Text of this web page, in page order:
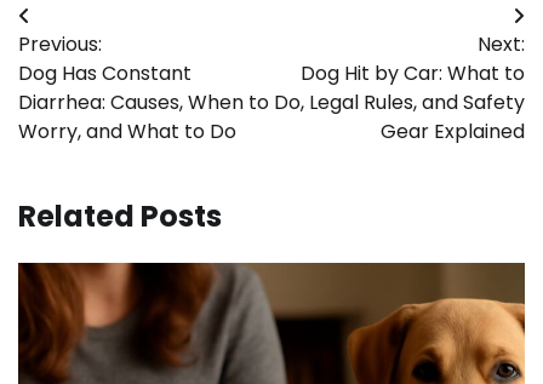
Post
navigation
Previous:
Dog Has Constant
Diarrhea: Causes, When to
Worry, and What to Do
Next:
Dog Hit by Car: What to
Do, Legal Rules, and Safety
Gear Explained
Related Posts